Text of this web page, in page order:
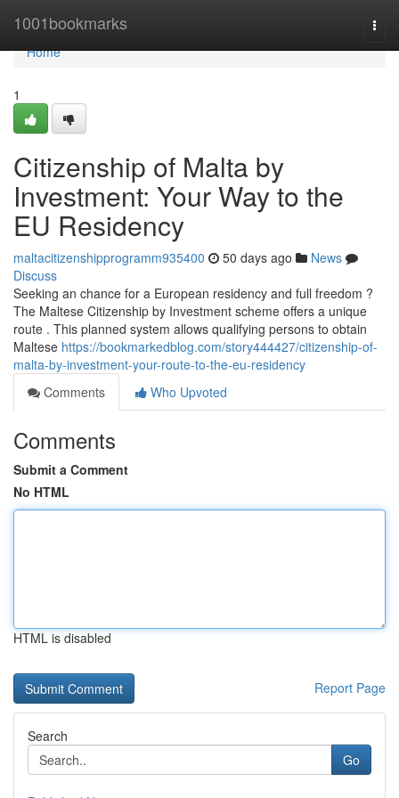
1001bookmarks
Home
Home
1
Citizenship of Malta by
Investment: Your Way to the
EU Residency
maltacitizenshipprogramm935400 50 days ago
News
Discuss
Seeking an chance for a European residency and full freedom ?
The Maltese Citizenship by Investment scheme offers a unique
route . This planned system allows qualifying persons to obtain
Maltese https://bookmarkedblog.com/story444427/citizenship-of-
malta-by-investment-your-route-to-the-eu-residency
Comments
Who Upvoted
Comments
Submit a Comment
No HTML
HTML is disabled
Report Page
Search
Go